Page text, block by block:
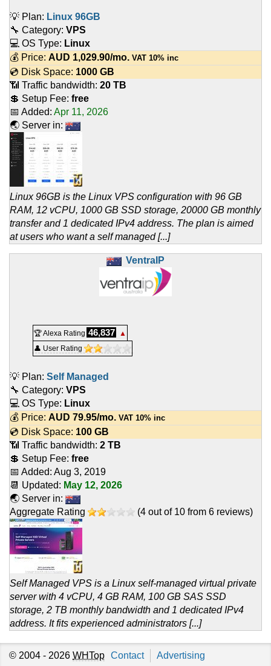
💡 Plan: Linux 96GB
🔧 Category: VPS
💻 OS Type: Linux
💰 Price: AUD 1,029.90/mo. VAT 10% inc
💿 Disk Space: 1000 GB
📶 Traffic bandwidth: 20 TB
💲 Setup Fee: free
📅 Added: Apr 11, 2026
🌏 Server in:
Linux 96GB is the Linux VPS configuration with 96 GB
RAM, 12 vCPU, 1000 GB SSD storage, 20000 GB monthly
transfer and 1 dedicated IPv4 address. The plan is aimed
at users who want a self managed [...]
VentraIP
🏆 Alexa Rating 46,837
▲
👤 User Rating
💡 Plan: Self Managed
🔧 Category: VPS
💻 OS Type: Linux
💰 Price: AUD 79.95/mo. VAT 10% inc
💿 Disk Space: 100 GB
📶 Traffic bandwidth: 2 TB
💲 Setup Fee: free
📅 Added: Aug 3, 2019
📆 Updated: May 12, 2026
🌏 Server in:
Aggregate Rating
(4 out of 10 from 6 reviews)
Self Managed VPS is a Linux self-managed virtual private
server with 4 vCPU, 4 GB RAM, 100 GB SAS SSD
storage, 2 TB monthly bandwidth and 1 dedicated IPv4
address. It fits experienced administrators [...]
© 2004 - 2026 WHTop Contact Advertising